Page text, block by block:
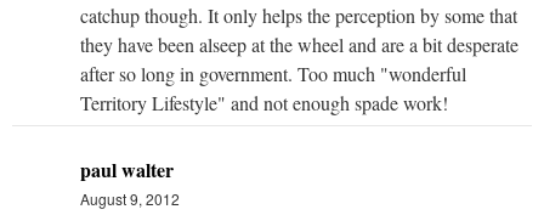
catchup though. It only helps the perception by some that
they have been alseep at the wheel and are a bit desperate
after so long in government. Too much "wonderful
Territory Lifestyle" and not enough spade work!
paul walter
August 9, 2012